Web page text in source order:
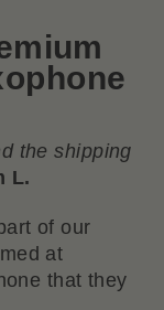
the shipping
L.
of our
at
that they